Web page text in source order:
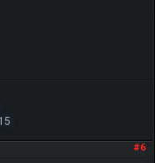
#6